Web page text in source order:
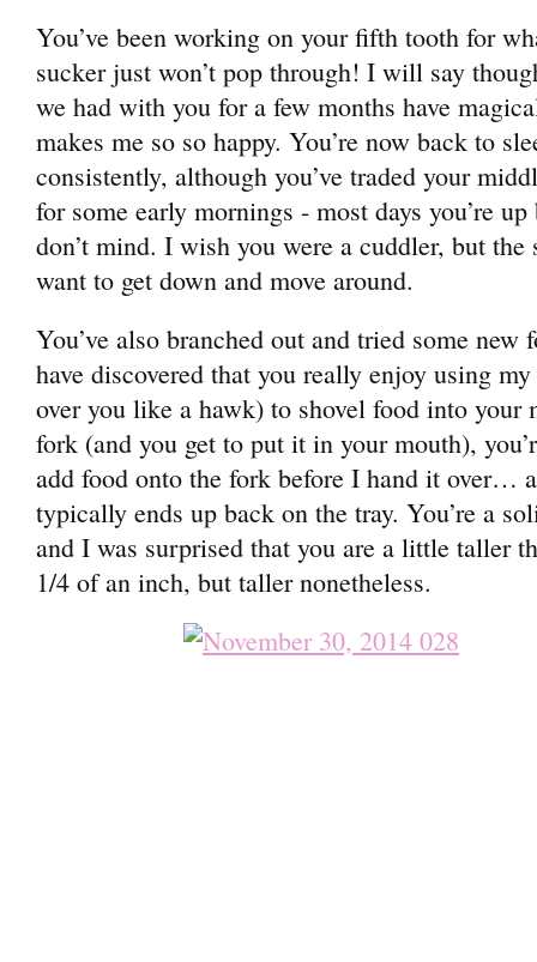
You’ve been working on your fifth tooth for
sucker just won’t pop through! I will say
we had with you for a few months have
makes me so so happy. You’re now back to
consistently, although you’ve traded your
for some early mornings - most days you’re
don’t mind. I wish you were a cuddler, but the
want to get down and move around.
You’ve also branched out and tried some
have discovered that you really enjoy using
over you like a hawk) to shovel food into your
fork (and you get to put it in your mouth),
add food onto the fork before I hand it over…
typically ends up back on the tray. You’re a
and I was surprised that you are a little taller
1/4 of an inch, but taller nonetheless.